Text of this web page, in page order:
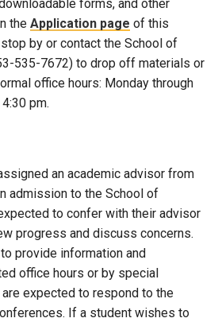
forms, and other
the Application page of this
by or contact the School of
535-7672) to drop off materials or
office hours: Monday through
pm.
an academic advisor from
admission to the School of
to confer with their advisor
progress and discuss concerns.
provide information and
office hours or by special
expected to respond to the
If a student wishes to